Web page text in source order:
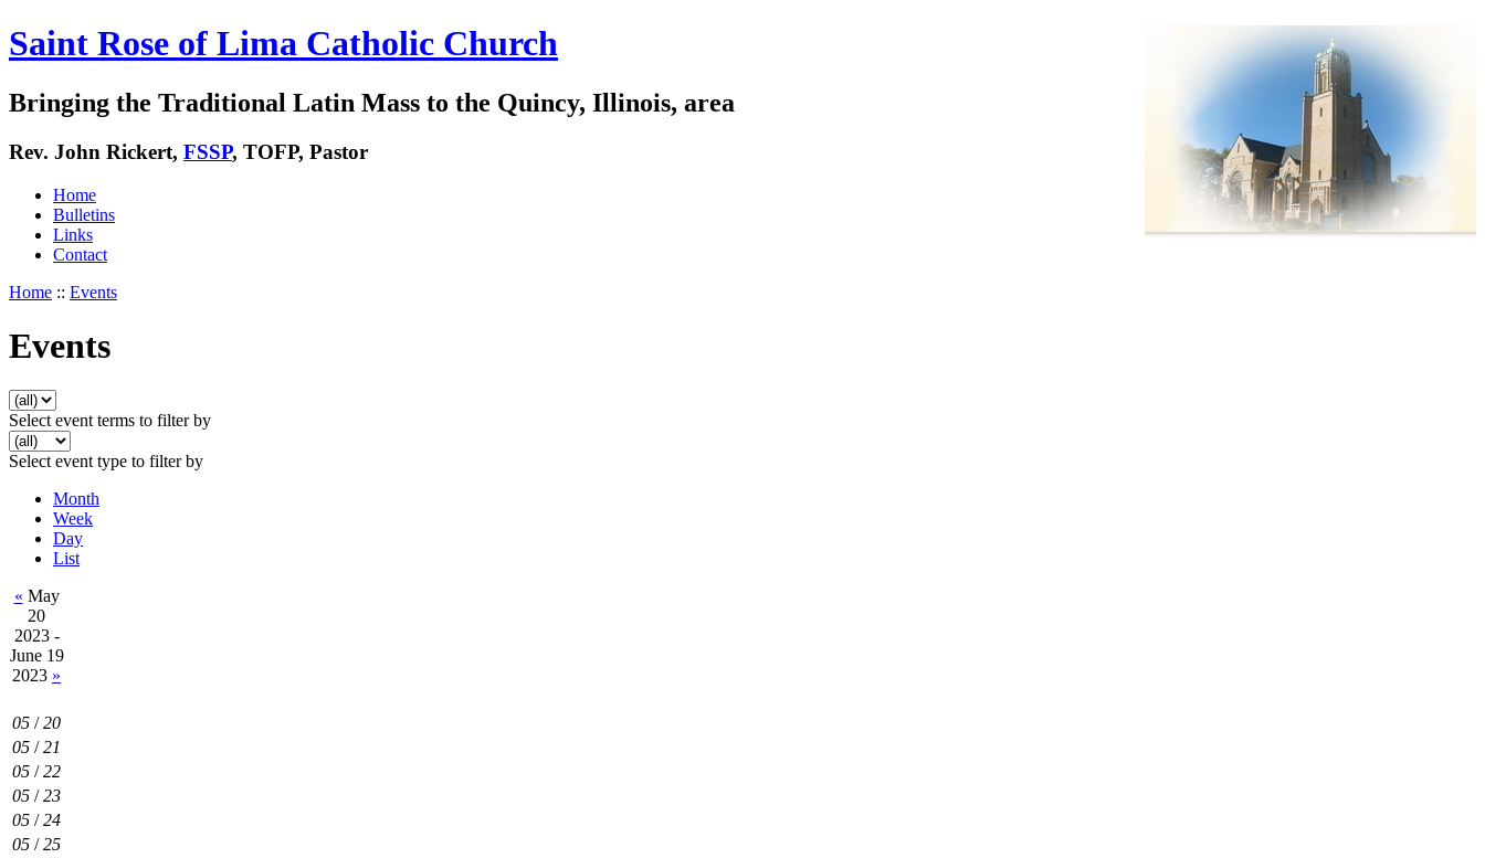
Saint Rose of Lima Catholic Church
Bringing the Traditional Latin Mass to the Quincy, Illinois, area
Rev. John Rickert, FSSP, TOFP, Pastor
Home
Bulletins
Links
Contact
Home :: Events
Events
Select event terms to filter by
Select event type to filter by
Month
Week
Day
List
« May
20
2023 -
June 19
2023 »
05 /20
05 /21
05 /22
05 /23
05 /24
05 /25